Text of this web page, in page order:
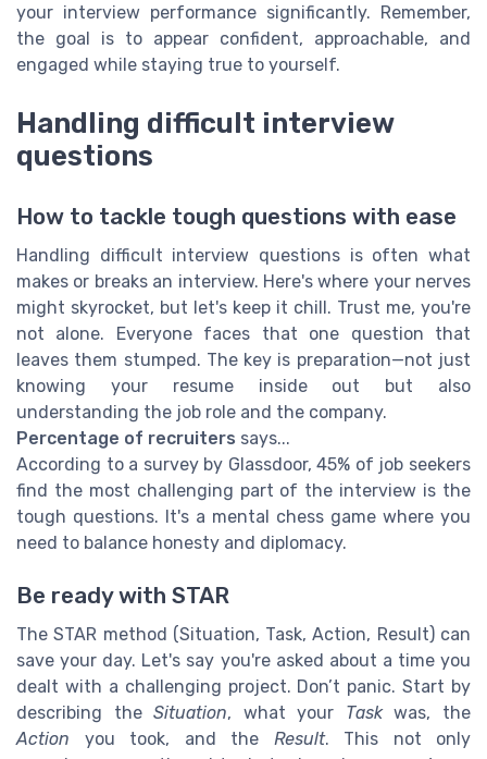
your interview performance significantly. Remember,
the goal is to appear confident, approachable, and
engaged while staying true to yourself.
Handling difficult interview
questions
How to tackle tough questions with ease
Handling difficult interview questions is often what
makes or breaks an interview. Here's where your nerves
might skyrocket, but let's keep it chill. Trust me, you're
not alone. Everyone faces that one question that
leaves them stumped. The key is preparation—not just
knowing your resume inside out but also
understanding the job role and the company.
Percentage of recruiters says...
According to a survey by Glassdoor, 45% of job seekers
find the most challenging part of the interview is the
tough questions. It's a mental chess game where you
need to balance honesty and diplomacy.
Be ready with STAR
The STAR method (Situation, Task, Action, Result) can
save your day. Let's say you're asked about a time you
dealt with a challenging project. Don’t panic. Start by
describing theSituation, what your Taskwas, the
Action you took, and the Result. This not only